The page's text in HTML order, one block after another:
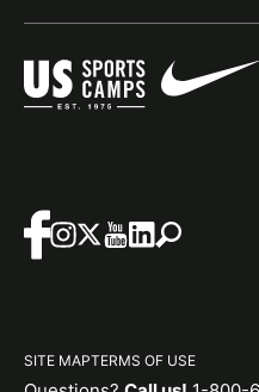
SITE MAPTERMS OF USE